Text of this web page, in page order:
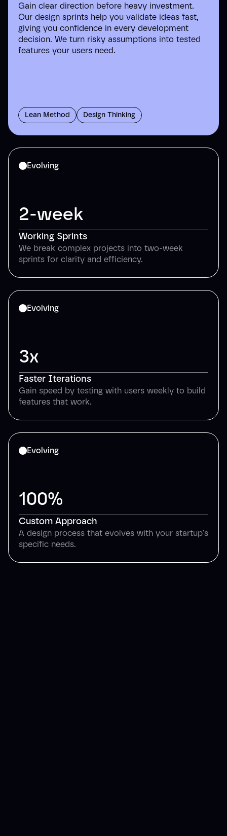
Gain clear direction before heavy investment.
Our design sprints help you validate ideas fast,
giving you confidence in every development
decision. We turn risky assumptions into tested
features your users need.
Lean Method Design Thinking
Evolving
2-week
Working Sprints
We break complex projects into two-week
sprints for clarity and efficiency.
Evolving
3x
Faster Iterations
Gain speed by testing with users weekly to build
features that work.
Evolving
100%
Custom Approach
A design process that evolves with your startup's
specific needs.